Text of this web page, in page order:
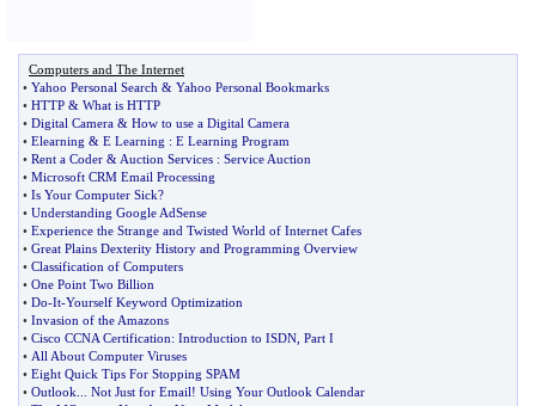
Computers and The Internet
• Yahoo Personal Search & Yahoo Personal Bookmarks
• HTTP & What is HTTP
• Digital Camera & How to use a Digital Camera
• Elearning & E Learning : E Learning Program
• Rent a Coder & Auction Services : Service Auction
• Microsoft CRM Email Processing
• Is Your Computer Sick?
• Understanding Google AdSense
• Experience the Strange and Twisted World of Internet Cafes
• Great Plains Dexterity History and Programming Overview
• Classification of Computers
• One Point Two Billion
• Do-It-Yourself Keyword Optimization
• Invasion of the Amazons
• Cisco CCNA Certification: Introduction to ISDN Part I
• All About Computer Viruses
• Eight Quick Tips For Stopping SPAM
• Outlook Not Just for Email! Using Your Outlook Calendar